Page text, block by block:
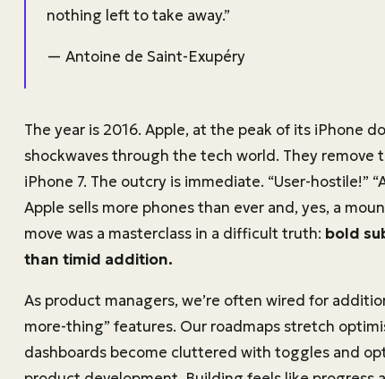
nothing left to take away.”
— Antoine de Saint-Exupéry
The year is 2016. Apple, at the peak of its iPhone
shockwaves through the tech world. They remove
iPhone 7. The outcry is immediate. “User-hostile!”
Apple sells more phones than ever and, yes, a
move was a masterclass in a difficult truth: bold
than timid addition.
As product managers, we’re often wired for
more-thing” features. Our roadmaps stretch
dashboards become cluttered with toggles and